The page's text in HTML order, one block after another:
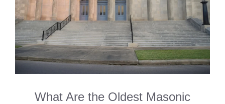
What Are the Oldest Masonic